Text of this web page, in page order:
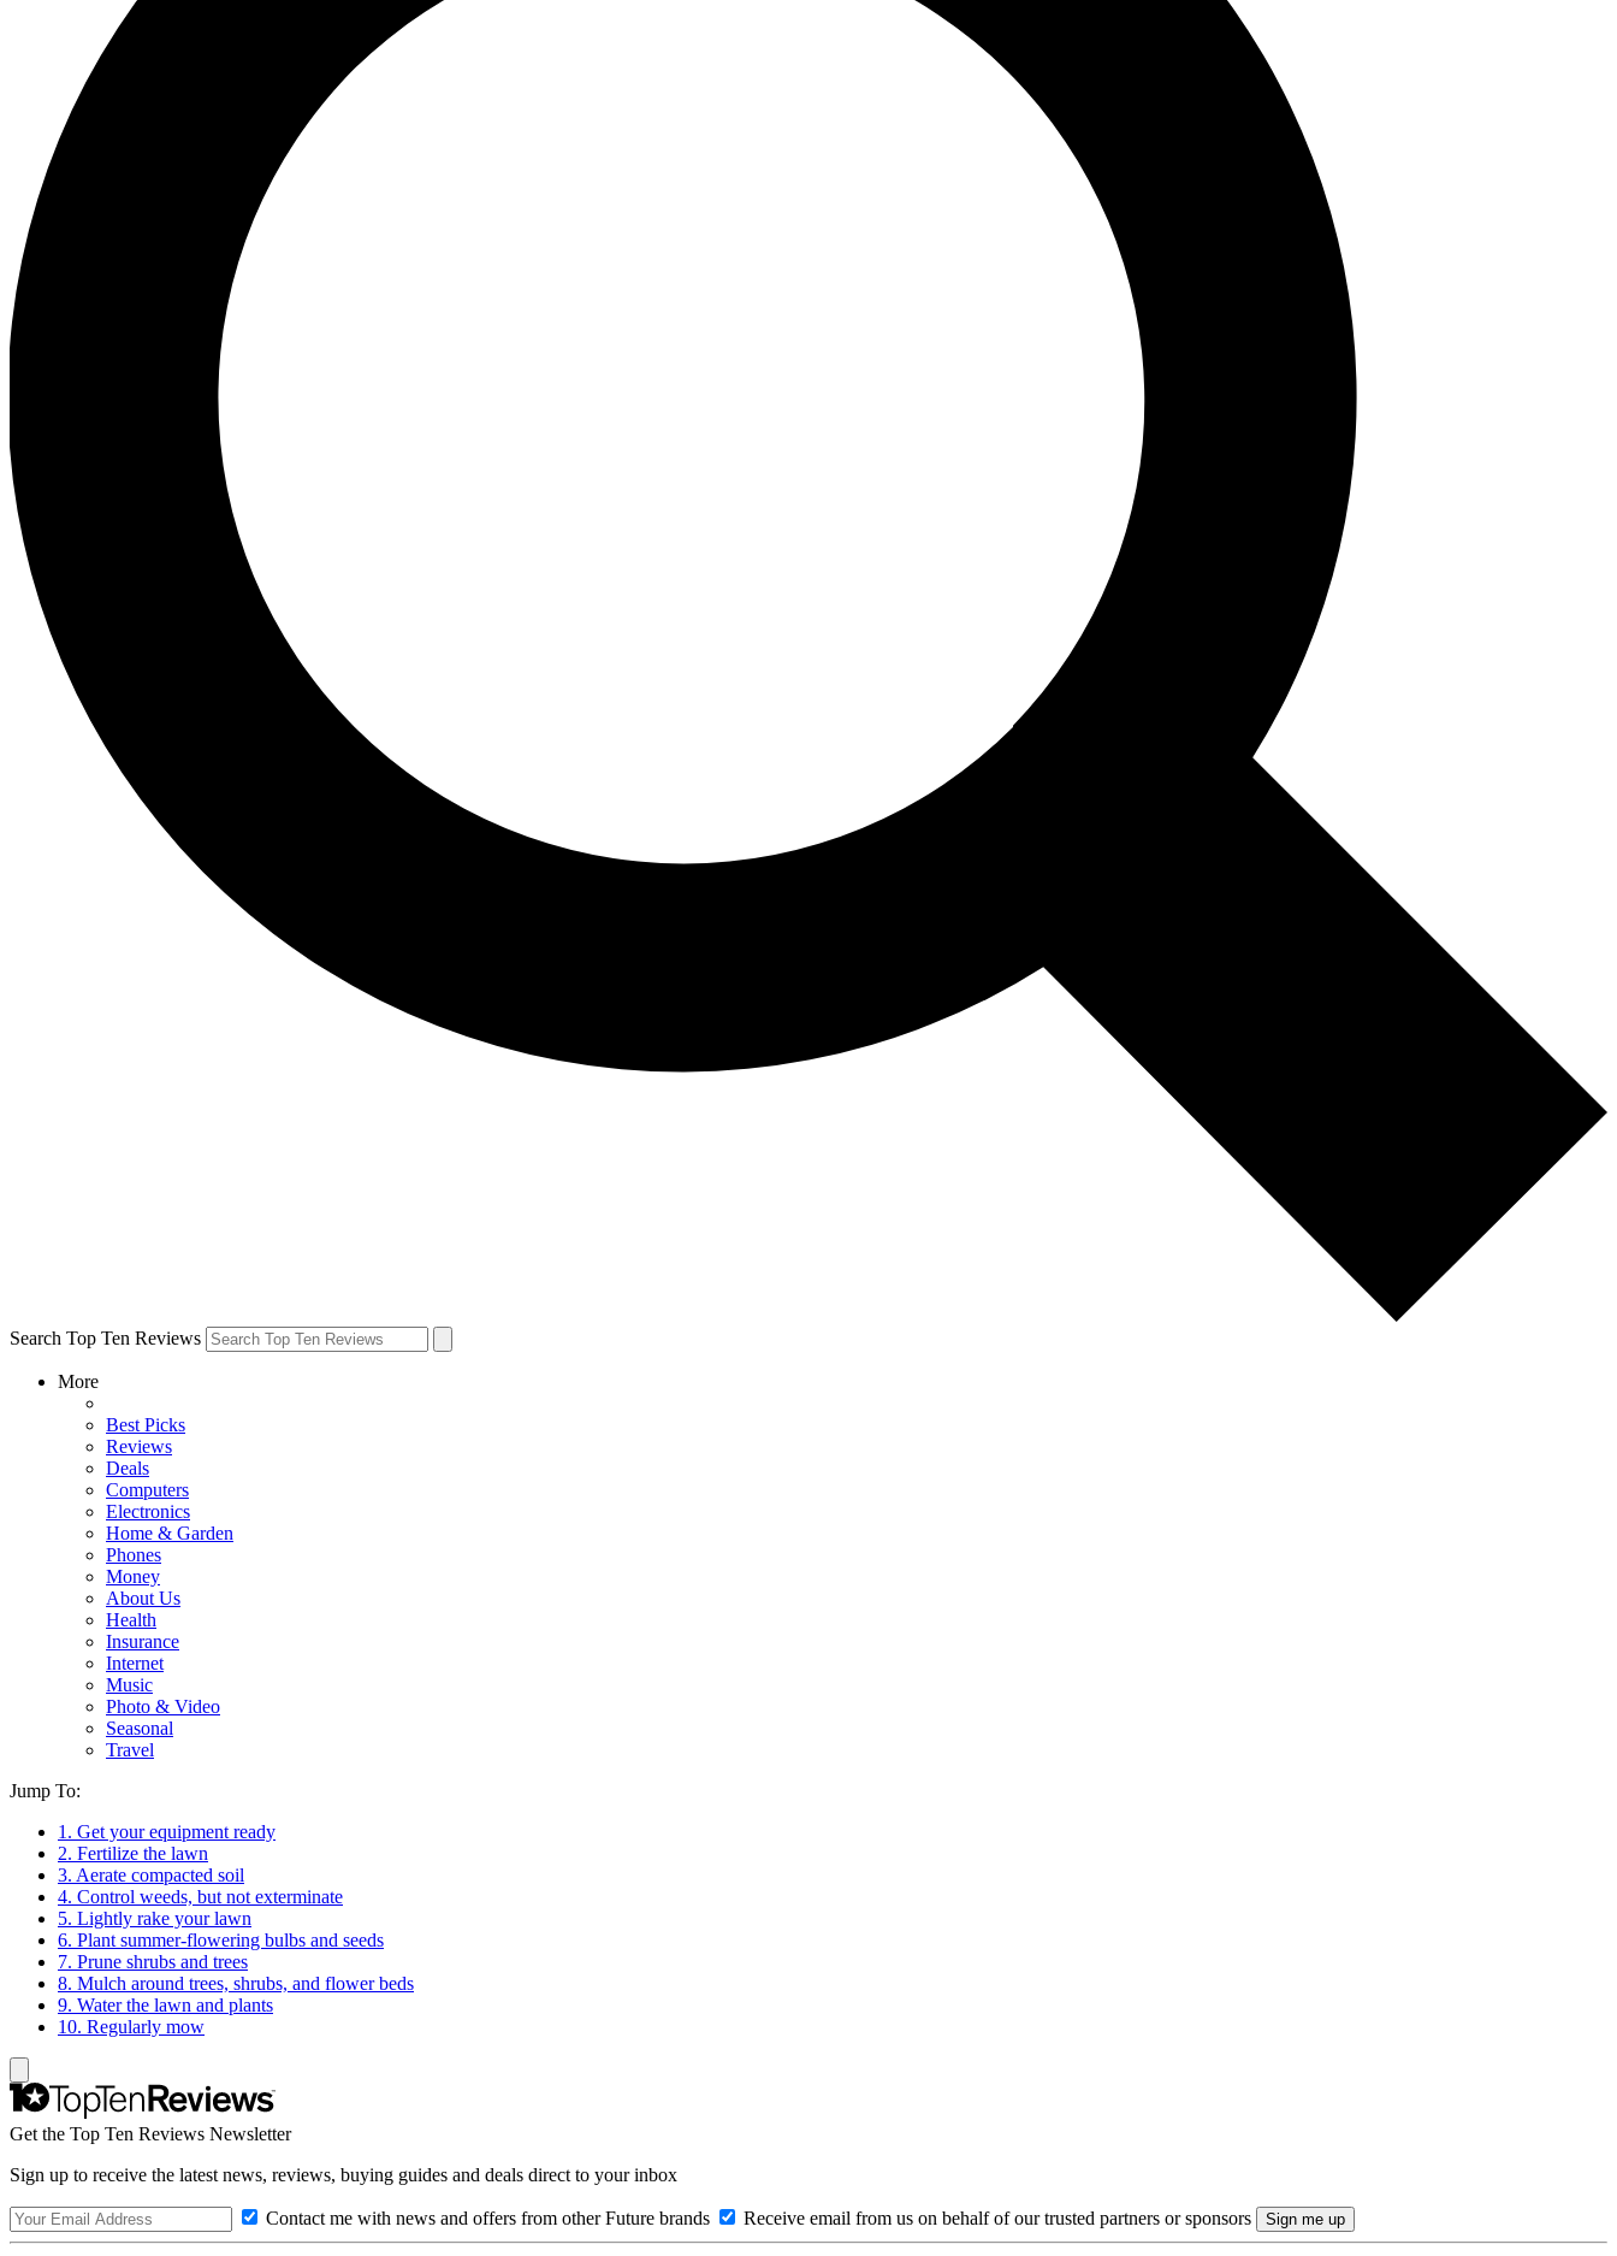
Search Top Ten Reviews
More
Best Picks
Reviews
Deals
Computers
Electronics
Home & Garden
Phones
Money
About Us
Health
Insurance
Internet
Music
Photo & Video
Seasonal
Travel
Jump To:
1. Get your equipment ready
2. Fertilize the lawn
3. Aerate compacted soil
4. Control weeds, but not exterminate
5. Lightly rake your lawn
6. Plant summer-flowering bulbs and seeds
7. Prune shrubs and trees
8. Mulch around trees, shrubs, and flower beds
9. Water the lawn and plants
10. Regularly mow
Get the Top Ten Reviews Newsletter
Sign up to receive the latest news, reviews, buying guides and deals direct to your inbox
Contact me with news and offers from other Future brands Receive email from us on behalf of our trusted partners or sponsors